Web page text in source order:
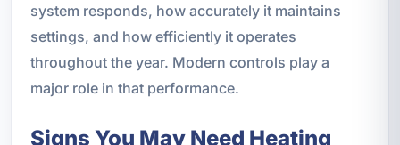
system responds, how accurately it maintains
settings, and how efficiently it operates
throughout the year. Modern controls play a
major role in that performance.
Signs You May Need Heating